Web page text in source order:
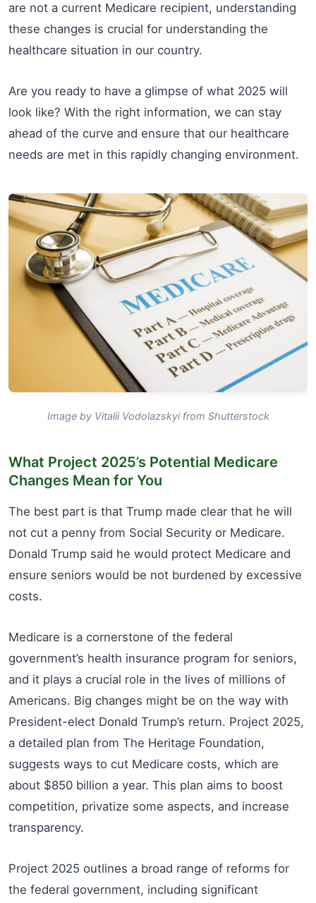
are not a current Medicare recipient, understanding
these changes is crucial for understanding the
healthcare situation in our country.
Are you ready to have a glimpse of what 2025 will
look like? With the right information, we can stay
ahead of the curve and ensure that our healthcare
needs are met in this rapidly changing environment.
Image by Vitalii Vodolazskyi from Shutterstock
What Project 2025’s Potential Medicare
Changes Mean for You
The best part is that Trump made clear that he will
not cut a penny from Social Security or Medicare.
Donald Trump said he would protect Medicare and
ensure seniors would be not burdened by excessive
costs.
Medicare is a cornerstone of the federal
government’s health insurance program for seniors,
and it plays a crucial role in the lives of millions of
Americans. Big changes might be on the way with
President-elect Donald Trump’s return. Project 2025,
a detailed plan from The Heritage Foundation,
suggests ways to cut Medicare costs, which are
about $850 billion a year. This plan aims to boost
competition, privatize some aspects, and increase
transparency.
Project 2025 outlines a broad range of reforms for
the federal government, including significant